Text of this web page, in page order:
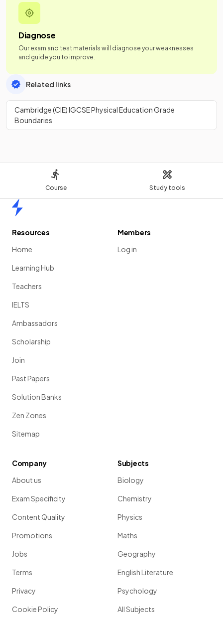
Course Study tools
Diagnose
Our exam and test materials will diagnose your weaknesses
and guide you to improve.
Related links
Cambridge (CIE) IGCSE Physical Education Grade
Boundaries
Resources
Home
Learning Hub
Teachers
IELTS
Ambassadors
Scholarship
Join
Past Papers
Solution Banks
Zen Zones
Sitemap
Members
Log in
Company
About us
Exam Specificity
Content Quality
Promotions
Jobs
Terms
Privacy
Cookie Policy
Subjects
Biology
Chemistry
Physics
Maths
Geography
English Literature
Psychology
All Subjects